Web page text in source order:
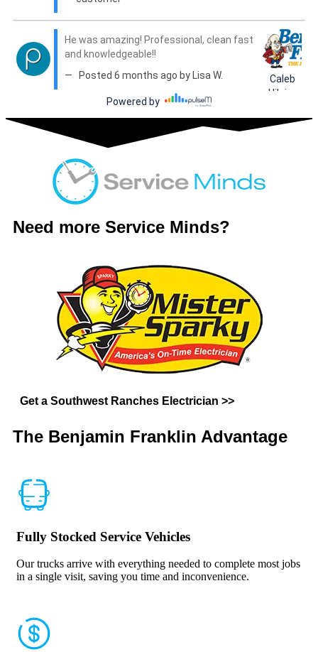
Need more Service Minds?
Get a Southwest Ranches Electrician >>
The Benjamin Franklin Advantage
Fully Stocked Service Vehicles
Our trucks arrive with everything needed to complete most jobs
in a single visit, saving you time and inconvenience.